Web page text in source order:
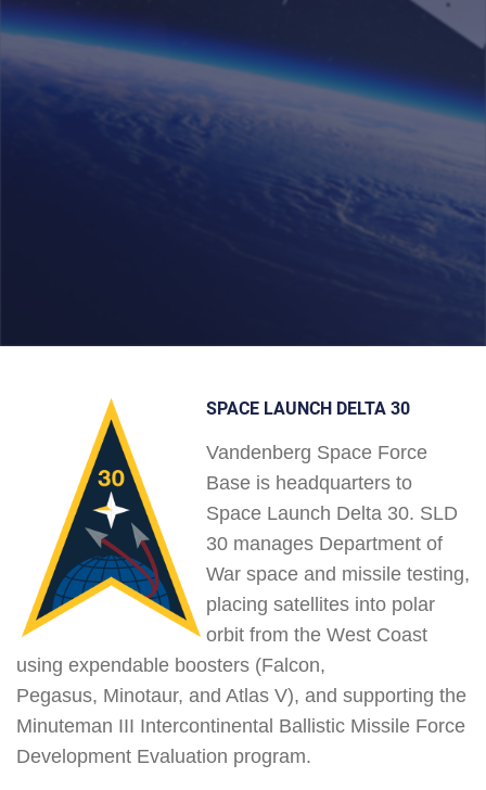
SPACE LAUNCH DELTA 30
Vandenberg Space Force
Base is headquarters to
Space Launch Delta 30. SLD
30 manages Department of
War space and missile testing,
placing satellites into polar
orbit from the West Coast
using expendable boosters (Falcon,
Pegasus, Minotaur, and Atlas V), and supporting the
Minuteman III Intercontinental Ballistic Missile Force
Development Evaluation program.